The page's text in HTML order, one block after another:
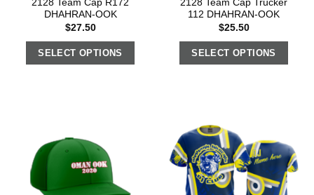
2128 Team Cap R172
DHAHRAN-OOK
$27.50
SELECT OPTIONS
2128 Team Cap Trucker
112 DHAHRAN-OOK
$25.50
SELECT OPTIONS